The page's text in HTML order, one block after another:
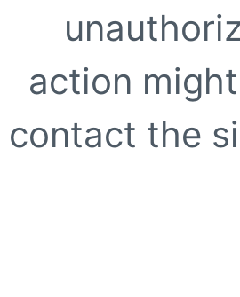
action
contact the